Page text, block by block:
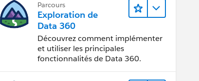
Parcours
Exploration de
Data 360
Découvrez comment implémenter
et utiliser les principales
fonctionnalités de Data 360.